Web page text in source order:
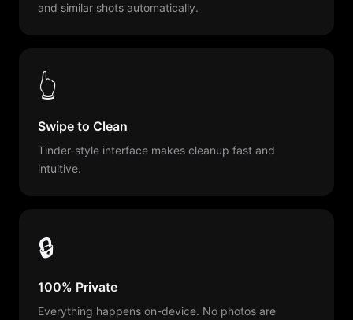
and similar shots automatically.
👆
Swipe to Clean
Tinder-style interface makes cleanup fast and
intuitive.
🔒
100% Private
Everything happens on-device. No photos are